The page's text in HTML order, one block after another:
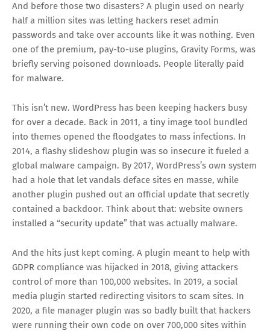
And before those two disasters? A plugin used on nearly
half a million sites was letting hackers reset admin
passwords and take over accounts like it was nothing. Even
one of the premium, pay-to-use plugins, Gravity Forms, was
briefly serving poisoned downloads. People literally paid
for malware.
This isn’t new. WordPress has been keeping hackers busy
for over a decade. Back in 2011, a tiny image tool bundled
into themes opened the floodgates to mass infections. In
2014, a flashy slideshow plugin was so insecure it fueled a
global malware campaign. By 2017, WordPress’s own system
had a hole that let vandals deface sites en masse, while
another plugin pushed out an official update that secretly
contained a backdoor. Think about that: website owners
installed a “security update” that was actually malware.
And the hits just kept coming. A plugin meant to help with
GDPR compliance was hijacked in 2018, giving attackers
control of more than 100,000 websites. In 2019, a social
media plugin started redirecting visitors to scam sites. In
2020, a file manager plugin was so badly built that hackers
were running their own code on over 700,000 sites within